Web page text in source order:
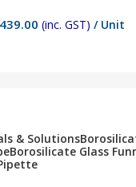
439.00 (inc. GST) / Unit
& Solutions
Borosilicate Glass